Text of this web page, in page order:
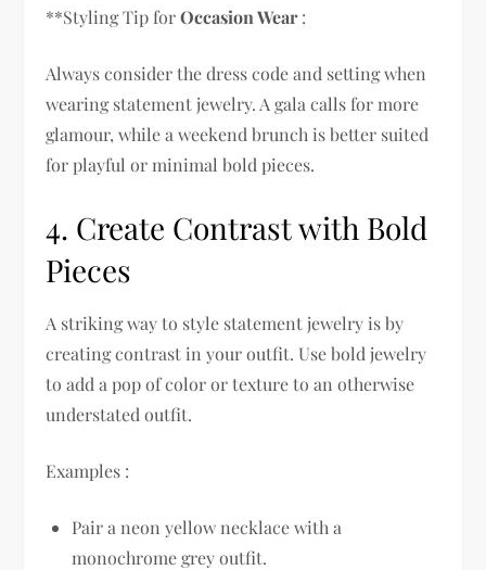
**Styling Tip forOccasion Wear:
Always consider the dress code and setting when
wearing statement jewelry. A gala calls for more
glamour, while a weekend brunch is better suited
for playful or minimal bold pieces.
4. Create Contrast with Bold
Pieces
A striking way to style statement jewelry is by
creating contrast in your outfit. Use bold jewelry
to add a pop of color or texture to an otherwise
understated outfit.
Examples :
Pair a neon yellow necklace with a
monochrome grey outfit.